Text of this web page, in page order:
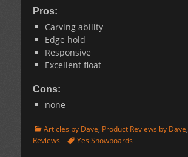
Pros:
Carving ability
Edge hold
Responsive
Excellent float
Cons:
none
Categories
Articles by Dave, Product Reviews by Dave,
Reviews
TagsYes Snowboards